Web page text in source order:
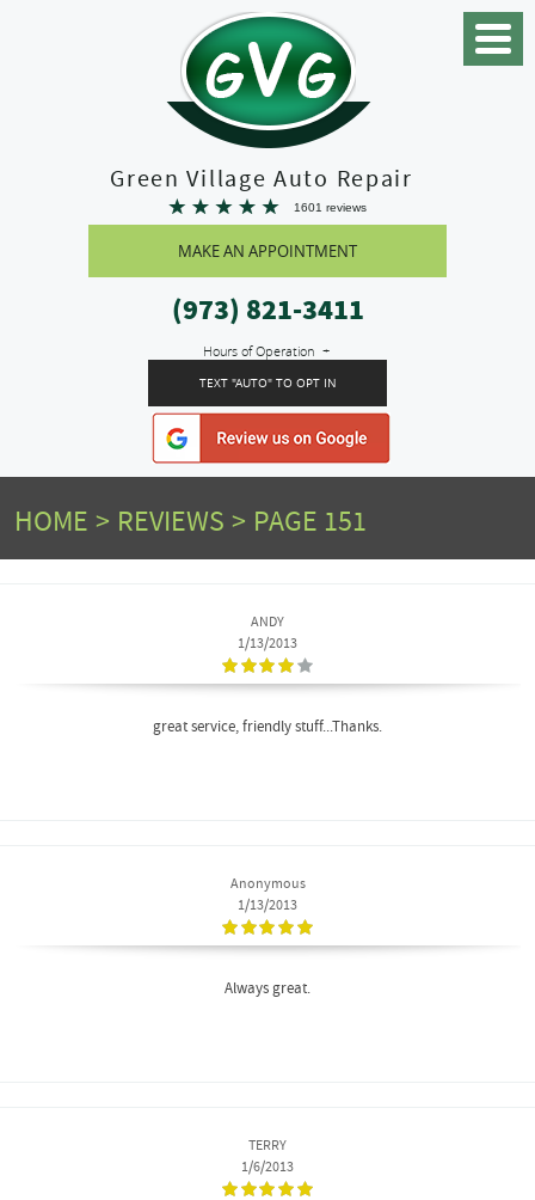
Green Village Auto Repair
1601 reviews
MAKE AN APPOINTMENT
(973) 821-3411
Hours of Operation
TEXT "AUTO" TO OPT IN
Toggle
Menu
HOME REVIEWS PAGE 151
ANDY
1/13/2013
great service, friendly stuff...Thanks.
Anonymous
1/13/2013
Always great.
TERRY
1/6/2013